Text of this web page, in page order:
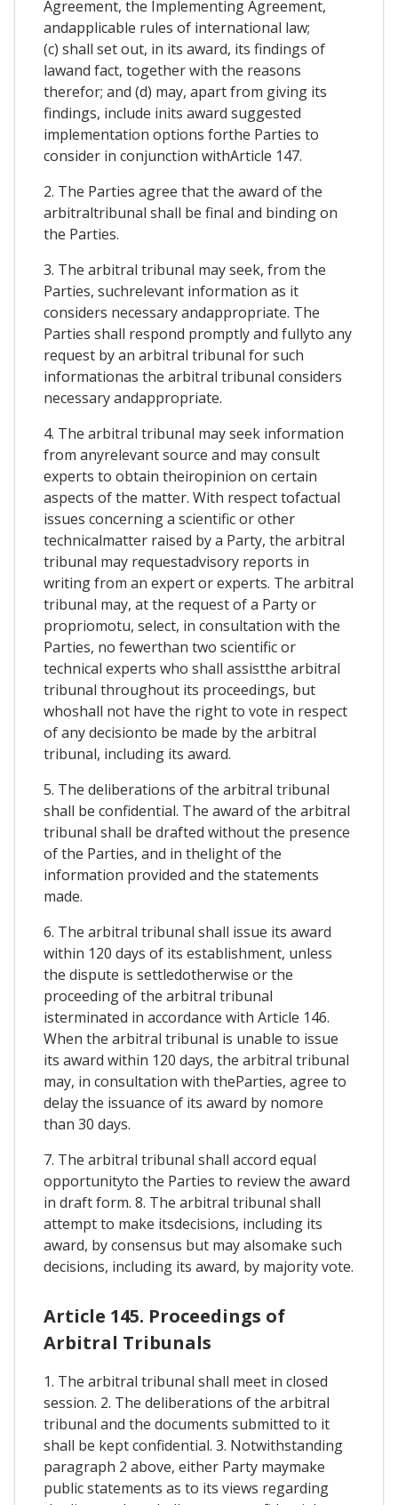
Agreement, the Implementing Agreement,
andapplicable rules of international law;
(c) shall set out, in its award, its findings of
lawand fact, together with the reasons
therefor; and (d) may, apart from giving its
findings, include inits award suggested
implementation options forthe Parties to
consider in conjunction withArticle 147.
2. The Parties agree that the award of the
arbitraltribunal shall be final and binding on
the Parties.
3. The arbitral tribunal may seek, from the
Parties, suchrelevant information as it
considers necessary andappropriate. The
Parties shall respond promptly and fullyto any
request by an arbitral tribunal for such
informationas the arbitral tribunal considers
necessary andappropriate.
4. The arbitral tribunal may seek information
from anyrelevant source and may consult
experts to obtain theiropinion on certain
aspects of the matter. With respect tofactual
issues concerning a scientific or other
technicalmatter raised by a Party, the arbitral
tribunal may requestadvisory reports in
writing from an expert or experts. The arbitral
tribunal may, at the request of a Party or
propriomotu, select, in consultation with the
Parties, no fewerthan two scientific or
technical experts who shall assistthe arbitral
tribunal throughout its proceedings, but
whoshall not have the right to vote in respect
of any decisionto be made by the arbitral
tribunal, including its award.
5. The deliberations of the arbitral tribunal
shall be confidential. The award of the arbitral
tribunal shall be drafted without the presence
of the Parties, and in thelight of the
information provided and the statements
made.
6. The arbitral tribunal shall issue its award
within 120 days of its establishment, unless
the dispute is settledotherwise or the
proceeding of the arbitral tribunal
isterminated in accordance with Article 146.
When the arbitral tribunal is unable to issue
its award within 120 days, the arbitral tribunal
may, in consultation with theParties, agree to
delay the issuance of its award by nomore
than 30 days.
7. The arbitral tribunal shall accord equal
opportunityto the Parties to review the award
in draft form. 8. The arbitral tribunal shall
attempt to make itsdecisions, including its
award, by consensus but may alsomake such
decisions, including its award, by majority vote.
Article 145. Proceedings of
Arbitral Tribunals
1. The arbitral tribunal shall meet in closed
session. 2. The deliberations of the arbitral
tribunal and the documents submitted to it
shall be kept confidential. 3. Notwithstanding
paragraph 2 above, either Party maymake
public statements as to its views regarding